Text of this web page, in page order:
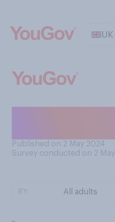
UK
Published on 2 May 2024
Survey conducted on 2